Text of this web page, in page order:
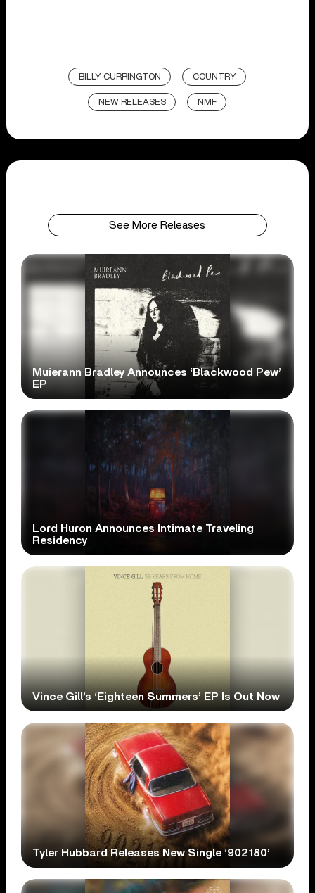
BILLY CURRINGTON COUNTRY
NEW RELEASES NMF
See More Releases
Muierann Bradley Announces ‘Blackwood Pew’
EP
Lord Huron Announces Intimate Traveling
Residency
Vince Gill’s ‘Eighteen Summers’ EP Is Out Now
Tyler Hubbard Releases New Single ‘902180’